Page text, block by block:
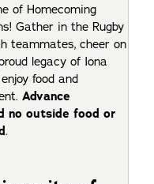
of Homecoming
Gather in the Rugby
teammates, cheer on
legacy of Iona
food and
Advance
no outside food or
.